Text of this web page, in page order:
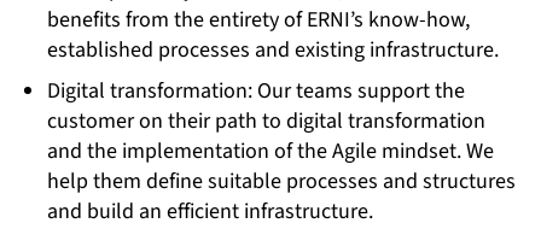
benefits from the entirety of ERNI’s know-how,
established processes and existing infrastructure.
Digital transformation: Our teams support the
customer on their path to digital transformation
and the implementation of the Agile mindset. We
help them define suitable processes and structures
and build an efficient infrastructure.